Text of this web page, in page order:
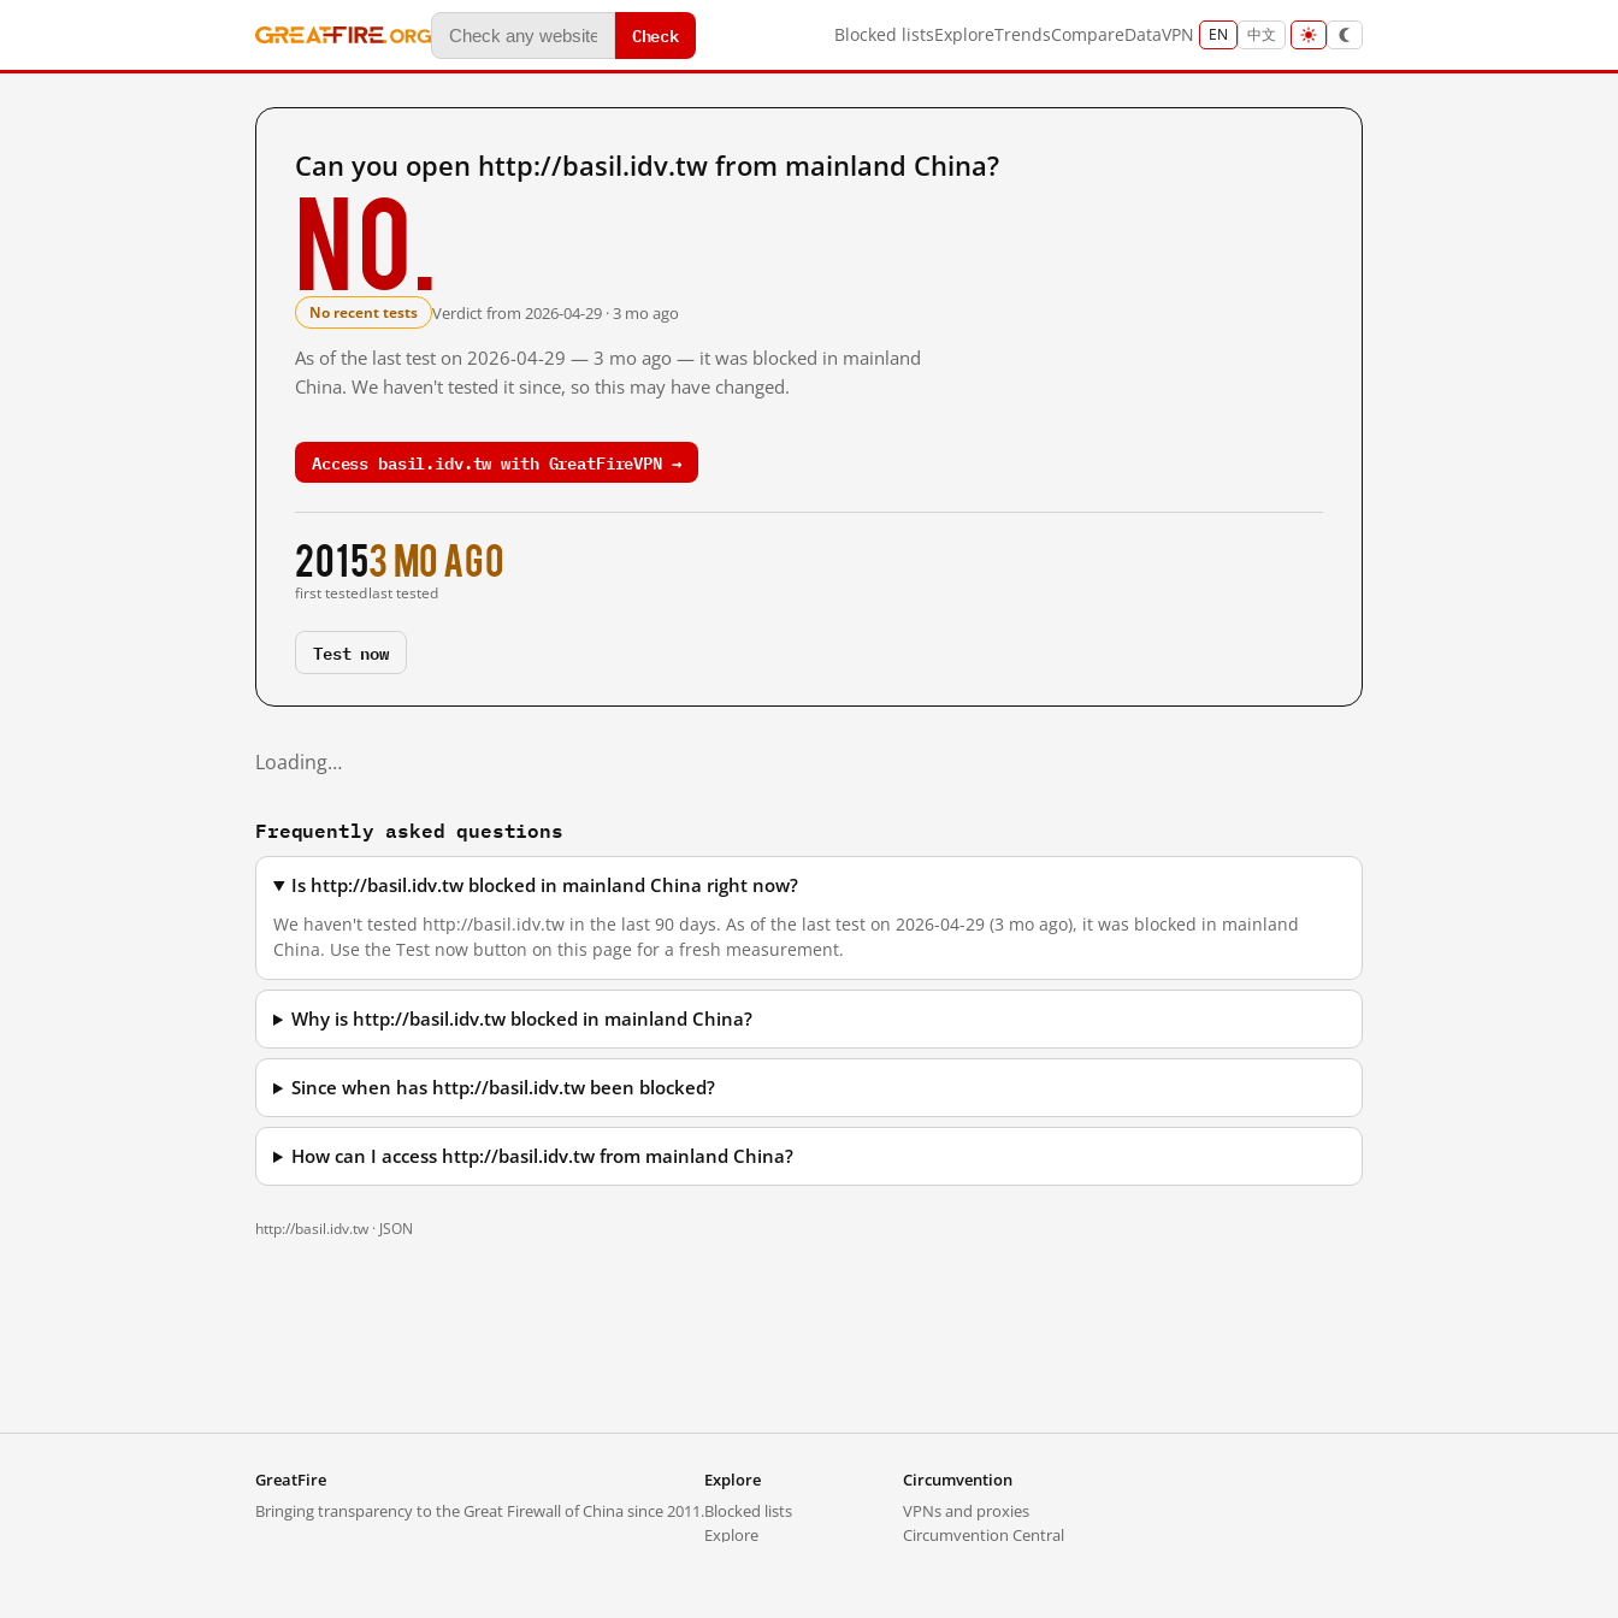
Check Blocked listsExploreTrendsCompareDataVPN EN 中文
Can you open http://basil.idv.tw from mainland China?
No.
No recent tests Verdict from 2026-04-29 · 3 mo ago
As of the last test on 2026-04-29 — 3 mo ago — it was blocked in mainland
China. We haven't tested it since, so this may have changed.
Access basil.idv.tw with GreatFireVPN →
2015
first tested
3 mo ago
last tested
Test now
Loading…
Frequently asked questions
Is http://basil.idv.tw blocked in mainland China right now?
We haven't tested http://basil.idv.tw in the last 90 days. As of the last test on 2026-04-29 (3 mo ago), it was blocked in mainland
China. Use the Test now button on this page for a fresh measurement.
Why is http://basil.idv.tw blocked in mainland China?
Since when has http://basil.idv.tw been blocked?
How can I access http://basil.idv.tw from mainland China?
http://basil.idv.tw · JSON
GreatFire
Bringing transparency to the Great Firewall of China since 2011.
Explore
Blocked lists
Explore
Circumvention
VPNs and proxies
Circumvention Central